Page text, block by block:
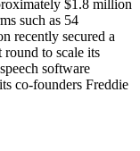
$1.8 million
such as 54
recently secured a
round to scale its
software
co-founders Freddie